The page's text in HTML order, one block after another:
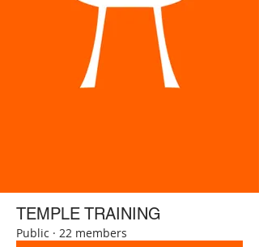
TEMPLE TRAINING
Public · 22 members